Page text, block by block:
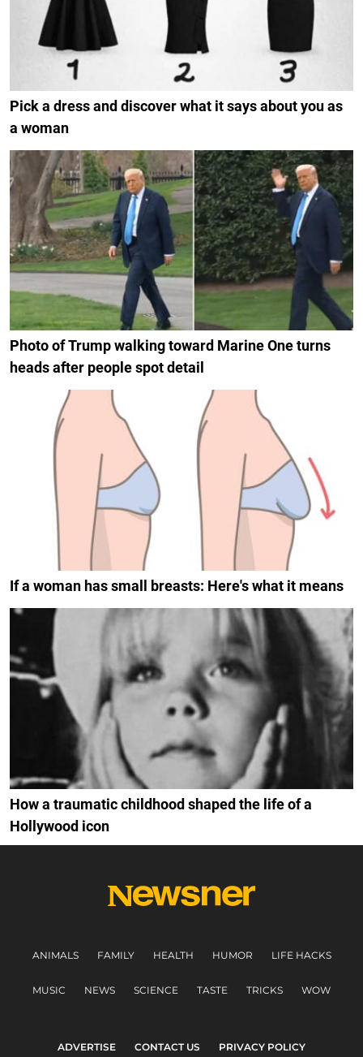
Pick a dress and discover what it says about you as
a woman
Photo of Trump walking toward Marine One turns
heads after people spot detail
If a woman has small breasts: Here's what it means
How a traumatic childhood shaped the life of a
Hollywood icon
ANIMALS FAMILY HEALTH HUMOR LIFE HACKS
MUSIC NEWS SCIENCE TASTE TRICKS WOW
ADVERTISE CONTACT US PRIVACY POLICY